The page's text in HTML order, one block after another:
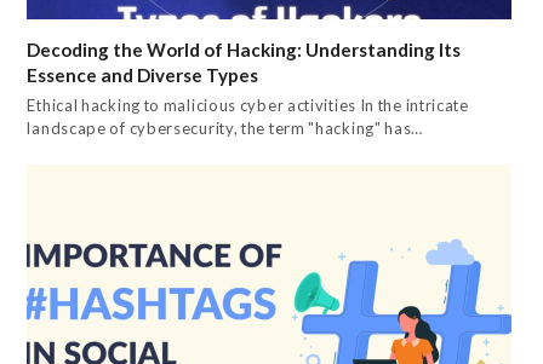
Decoding the World of Hacking: Understanding Its
Essence and Diverse Types
Ethical hacking to malicious cyber activities In the intricate
landscape of cybersecurity, the term "hacking" has…